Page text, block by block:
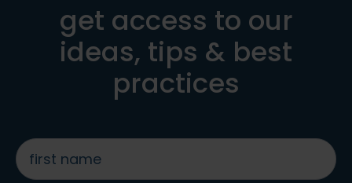
get access to our
ideas, tips & best
practices
first
name
*